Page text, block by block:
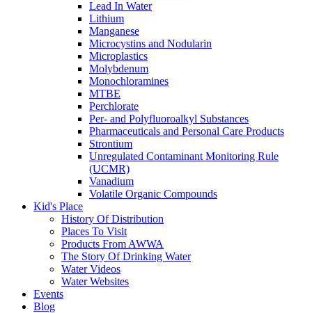
Lead In Water
Lithium
Manganese
Microcystins and Nodularin
Microplastics
Molybdenum
Monochloramines
MTBE
Perchlorate
Per- and Polyfluoroalkyl Substances
Pharmaceuticals and Personal Care Products
Strontium
Unregulated Contaminant Monitoring Rule
(UCMR)
Vanadium
Volatile Organic Compounds
Kid's Place
History Of Distribution
Places To Visit
Products From AWWA
The Story Of Drinking Water
Water Videos
Water Websites
Events
Blog